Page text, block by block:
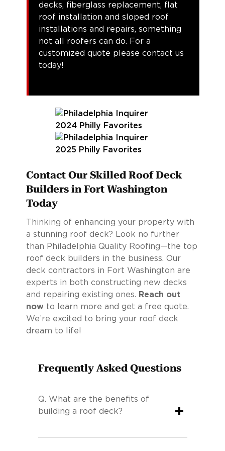
decks, fiberglass replacement, flat
roof installation and sloped roof
installations and repairs, something
not all roofers can do. For a
customized quote please contact us
today!
Contact Our Skilled Roof Deck
Builders in Fort Washington
Today
Thinking of enhancing your property with
a stunning roof deck? Look no further
than Philadelphia Quality Roofing—the top
roof deck builders in the business. Our
deck contractors in Fort Washington are
experts in both constructing new decks
and repairing existing ones. Reach out
nowto learn more and get a free quote.
We’re excited to bring your roof deck
dream to life!
Frequently Asked Questions
Q. What are the benefits of
building a roof deck?
+